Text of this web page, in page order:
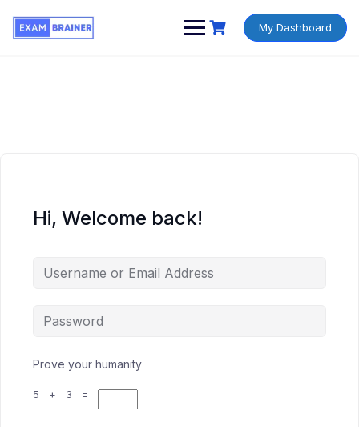
My Dashboard
Hi, Welcome back!
Prove your humanity
5 + 3 =